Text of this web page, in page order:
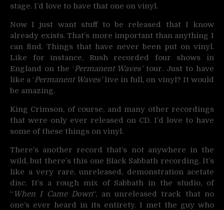
stage. I’d love to have that one on vinyl.
Now I just want stuff to be released that I know
already exists. That’s more important than anything I
can find. Things that have never been put on vinyl.
Like for instance, Rush recorded four shows in
England on the ‘Permanent Waves’tour. Just to have
like a ‘Permanent Waves’live in full, on vinyl? It would
be amazing.
King Crimson, of course, and many other recordings
that were only ever released on CD. I’d love to have
some of these things on vinyl.
There’s another record that’s not anywhere in the
wild, but there’s this one Black Sabbath recording. It’s
like a very rare, unreleased, demonstration acetate
disc. It’s a rough mix of Sabbath in the studio, of
“When I Came Down“, an unreleased track that no
one’s ever heard in its entirety. I met the guy who